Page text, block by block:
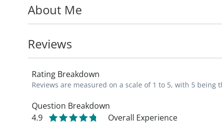
pediatric hospital with a Level 1 Trauma
experience in the treatment of complex
Dr. King is a member of the American
child-doctor relationship.
*"Growing up in St. Louis I always knew I
be trusted with a family's most cherished
About Me
Reviews
Rating Breakdown
Reviews are measured on a scale of 1 to 5, with 5 being
Question Breakdown
4.9
Overall Experience